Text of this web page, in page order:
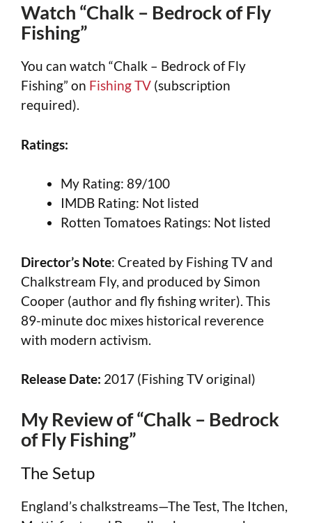
Watch “Chalk – Bedrock of Fly
Fishing”
You can watch “Chalk – Bedrock of Fly
Fishing” on Fishing TV (subscription
required).
Ratings:
My Rating: 89/100
IMDB Rating: Not listed
Rotten Tomatoes Ratings: Not listed
Director’s Note: Created by Fishing TV and
Chalkstream Fly, and produced by Simon
Cooper (author and fly fishing writer). This
89-minute doc mixes historical reverence
with modern activism.
Release Date: 2017 (Fishing TV original)
My Review of “Chalk – Bedrock
of Fly Fishing”
The Setup
England’s chalkstreams—The Test, The Itchen,